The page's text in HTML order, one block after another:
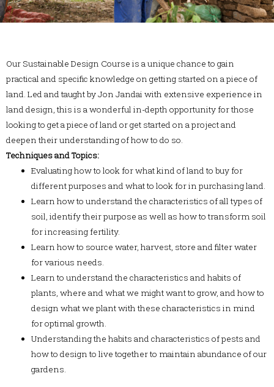
Our Sustainable Design Course is a unique chance to gain
practical and specific knowledge on getting started on a piece of
land. Led and taught by Jon Jandai with extensive experience in
land design, this is a wonderful in-depth opportunity for those
looking to get a piece of land or get started on a project and
deepen their understanding of how to do so.
Techniques and Topics:
Evaluating how to look for what kind of land to buy for
different purposes and what to look for in purchasing land.
Learn how to understand the characteristics of all types of
soil, identify their purpose as well as how to transform soil
for increasing fertility.
Learn how to source water, harvest, store and filter water
for various needs.
Learn to understand the characteristics and habits of
plants, where and what we might want to grow, and how to
design what we plant with these characteristics in mind
for optimal growth.
Understanding the habits and characteristics of pests and
how to design to live together to maintain abundance of our
gardens.